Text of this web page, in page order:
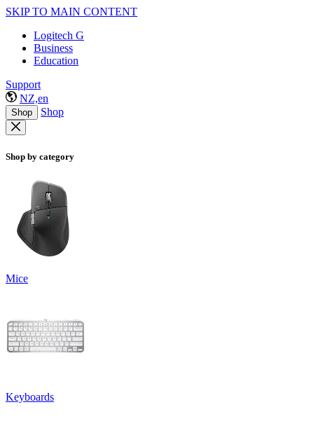
SKIP TO MAIN CONTENT
Logitech G
Business
Education
Support
NZ,en
Shop Shop
Shop by category
Mice
Keyboards